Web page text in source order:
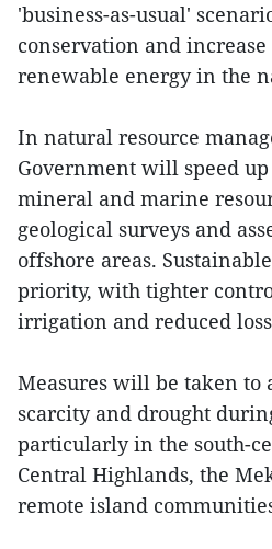
'business-as-usual'
conservation and
renewable energy in the
In natural resource
Government will speed
mineral and marine
geological surveys and
offshore areas.
priority, with tighter
irrigation and reduced
Measures will be taken to
scarcity and drought
particularly in the south-
Central Highlands, the
remote island